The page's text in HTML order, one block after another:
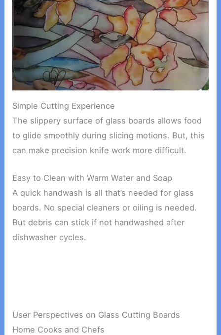
Simple Cutting Experience
The slippery surface of glass boards allows food
to glide smoothly during slicing motions. But, this
can make precision knife work more difficult.
Easy to Clean with Warm Water and Soap
A quick handwash is all that’s needed for glass
boards. No special cleaners or oiling is needed.
But debris can stick if not handwashed after
dishwasher cycles.
User Perspectives on Glass Cutting Boards
Home Cooks and Chefs